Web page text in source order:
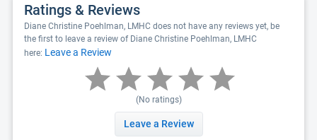
Ratings & Reviews
Diane Christine Poehlman, LMHC does not have any reviews yet, be
the first to leave a review of Diane Christine Poehlman, LMHC
here: Leave a Review
(No ratings)
Leave a Review